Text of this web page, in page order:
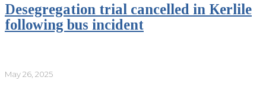
Desegregation trial cancelled in Kerlile
following bus incident
May 26, 2025